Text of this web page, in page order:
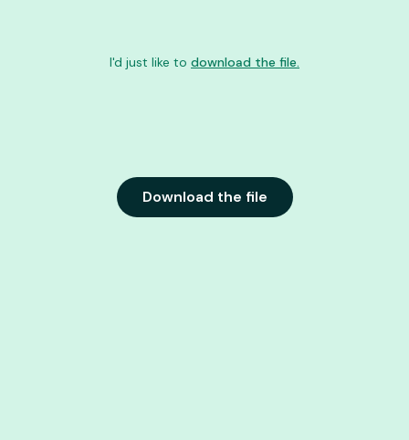
Download the file
I'd just like to download the file.